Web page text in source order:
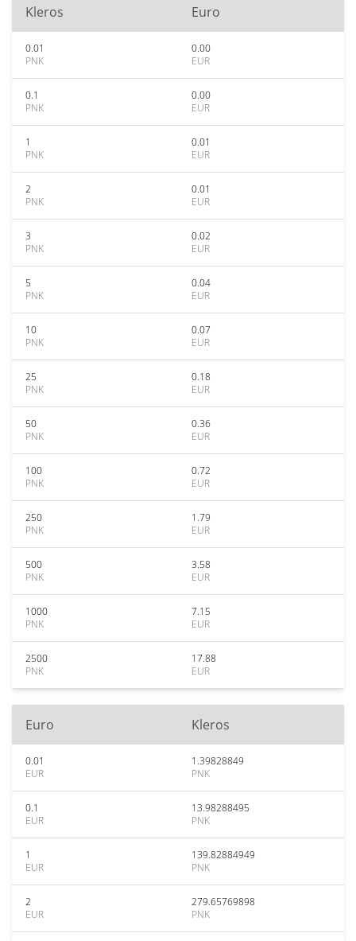
Kleros Euro
0.01
PNK
0.00
EUR
0.1
PNK
0.00
EUR
1
PNK
0.01
EUR
2
PNK
0.01
EUR
3
PNK
0.02
EUR
5
PNK
0.04
EUR
10
PNK
0.07
EUR
25
PNK
0.18
EUR
50
PNK
0.36
EUR
100
PNK
0.72
EUR
250
PNK
1.79
EUR
500
PNK
3.58
EUR
1000
PNK
7.15
EUR
2500
PNK
17.88
EUR
Euro Kleros
0.01
EUR
1.39828849
PNK
0.1
EUR
13.98288495
PNK
1
EUR
139.82884949
PNK
2
EUR
279.65769898
PNK